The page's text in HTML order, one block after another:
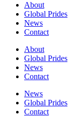
About
Global Prides
News
Contact
About
Global Prides
News
Contact
News
Global Prides
Contact